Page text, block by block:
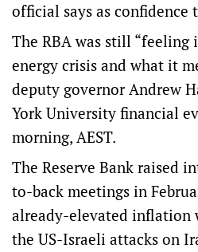
official says as confidence
The RBA was still “feeling
energy crisis and what it
deputy governor Andrew
York University financial
morning, AEST.
The Reserve Bank raised
to-back meetings in
already-elevated inflation
the US-Israeli attacks on